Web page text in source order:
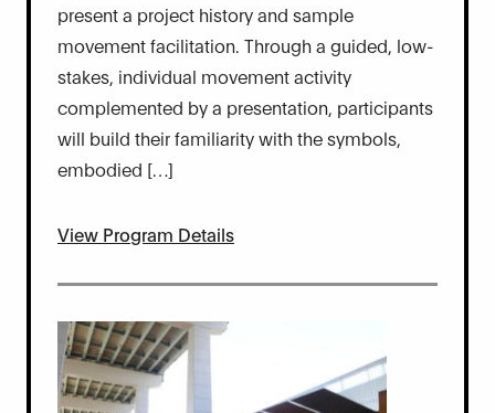
present a project history and sample
movement facilitation. Through a guided, low-
stakes, individual movement activity
complemented by a presentation, participants
will build their familiarity with the symbols,
embodied […]
View Program Details